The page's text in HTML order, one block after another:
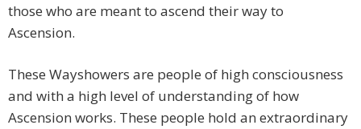
those who are meant to ascend their way to
Ascension.
These Wayshowers are people of high consciousness
and with a high level of understanding of how
Ascension works. These people hold an extraordinary